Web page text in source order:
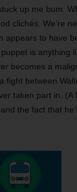
up me bum.
clichés. We’re
appears to have
is anything
becomes a
fight between
taken part in. (A
the fact that